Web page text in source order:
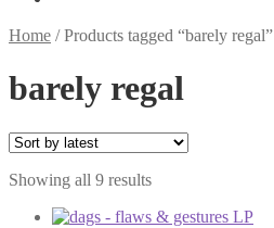
Home /Products tagged “barely regal”
barely regal
Showing all 9 resultsSorted
latest